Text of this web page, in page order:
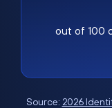
out of 100
Source: 2026